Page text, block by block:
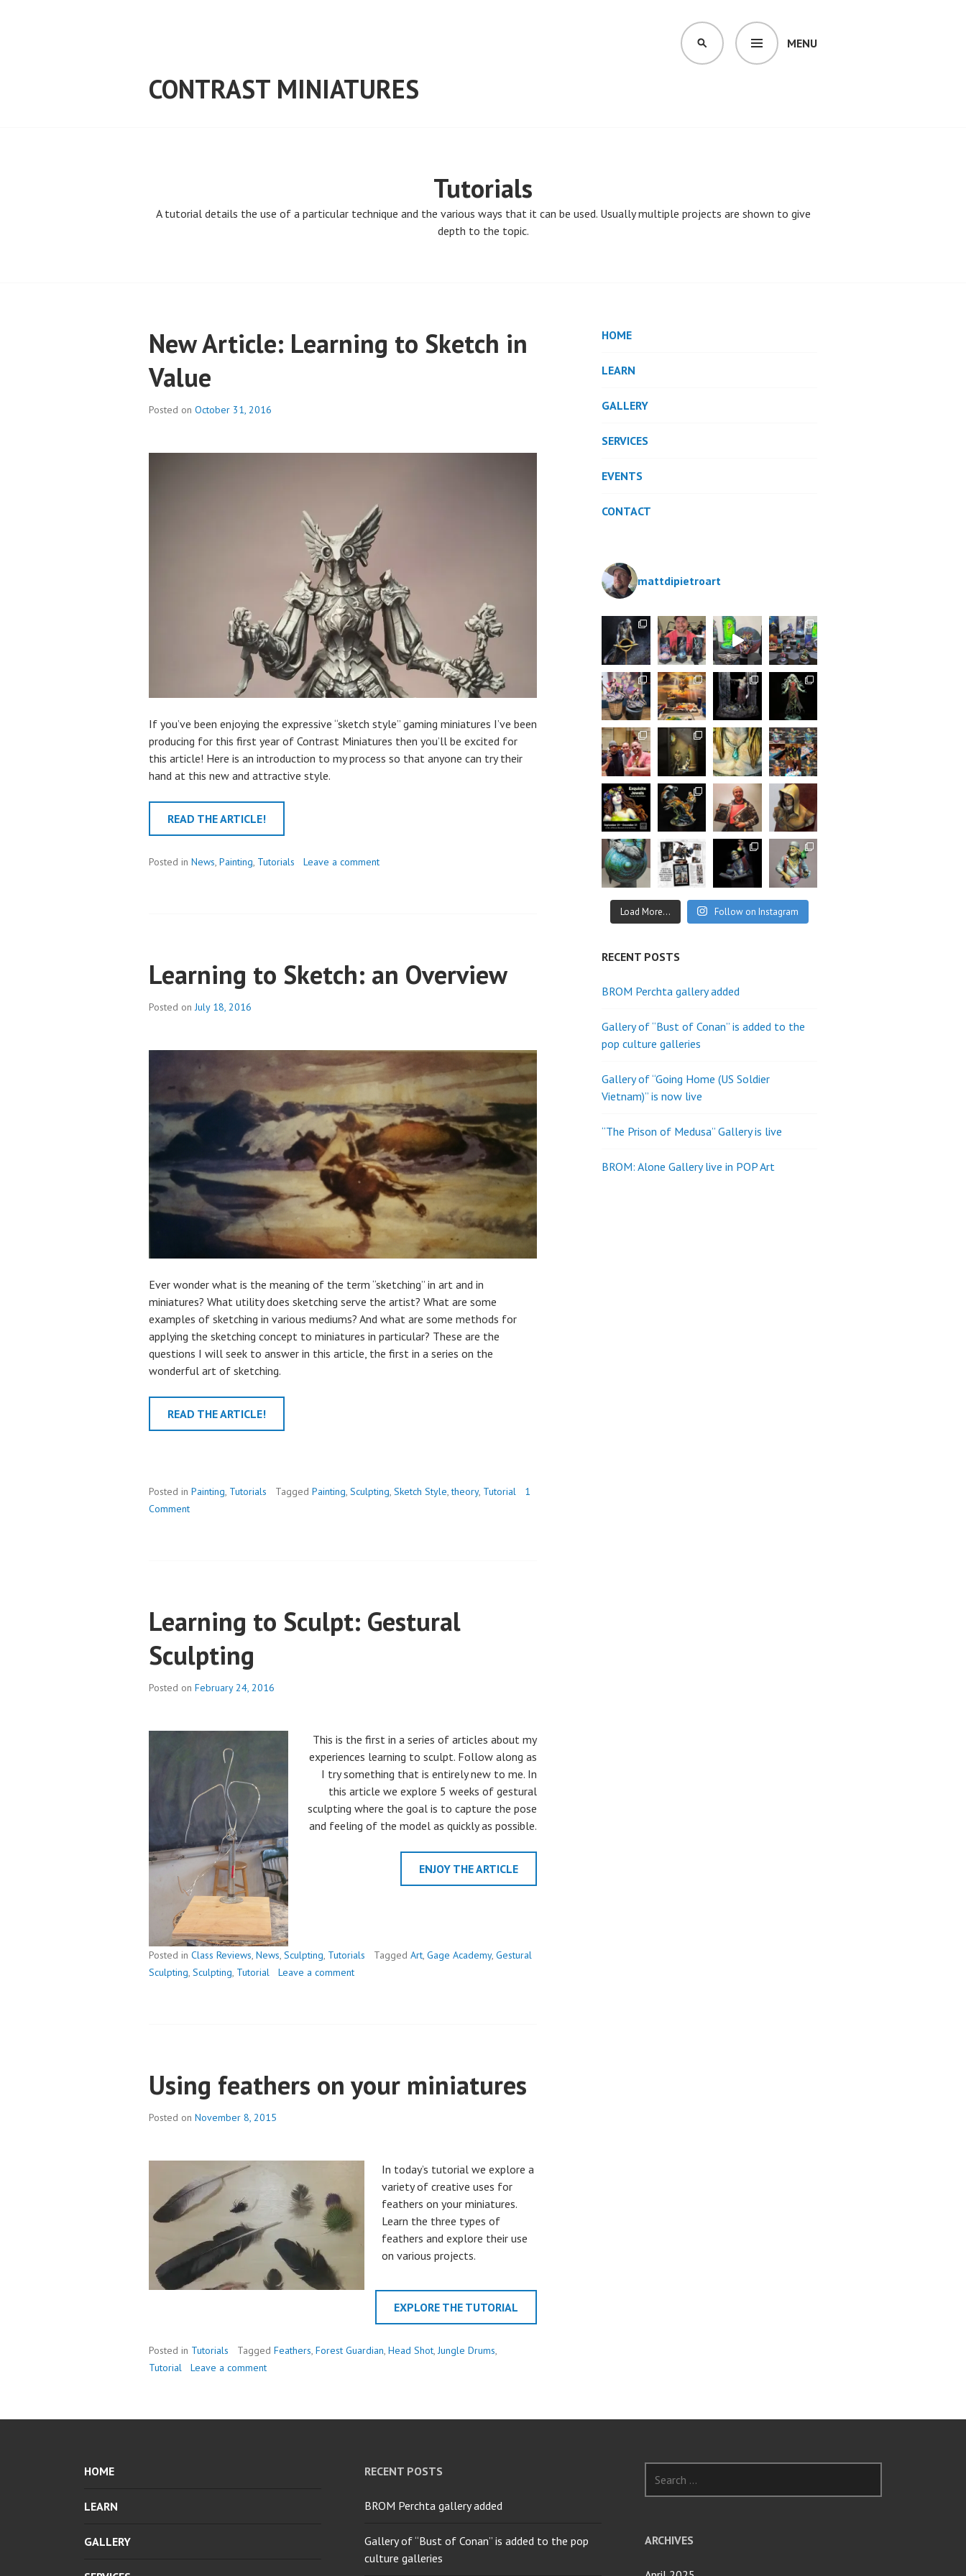
CONTRAST MINIATURES
MENU
SEARCH
Tutorials
A tutorial details the use of a particular technique and the various ways that it can be used. Usually multiple projects are shown to give
depth to the topic.
New Article: Learning to Sketch in
Value
Posted on October 31, 2016
If you’ve been enjoying the expressive “sketch style” gaming miniatures I’ve been
producing for this first year of Contrast Miniatures then you’ll be excited for
this article! Here is an introduction to my process so that anyone can try their
hand at this new and attractive style.
READ THE ARTICLE!
Posted in News, Painting, Tutorials Leave a comment
Learning to Sketch: an Overview
Posted onJuly 18, 2016
Ever wonder what is the meaning of the term “sketching” in art and in
miniatures? What utility does sketching serve the artist? What are some
examples of sketching in various mediums? And what are some methods for
applying the sketching concept to miniatures in particular? These are the
questions I will seek to answer in this article, the first in a series on the
wonderful art of sketching.
READ THE ARTICLE!
Posted in Painting, Tutorials Tagged Painting, Sculpting, Sketch Style,theory, Tutorial
1
Comment
Learning to Sculpt: Gestural
Sculpting
Posted on February 24, 2016
This is the first in a series of articles about my
experiences learning to sculpt. Follow along as
I try something that is entirely new to me. In
this article we explore 5 weeks of gestural
sculpting where the goal is to capture the pose
and feeling of the model as quickly as possible.
ENJOY THE ARTICLE
Posted in Class Reviews, News, Sculpting, Tutorials Tagged Art, Gage Academy, Gestural
Sculpting, Sculpting, Tutorial Leave a comment
Using feathers on your miniatures
Posted on November 8, 2015
In today’s tutorial we explore a
variety of creative uses for
feathers on your miniatures.
Learn the three types of
feathers and explore their use
on various projects.
EXPLORE THE TUTORIAL
Posted in Tutorials Tagged Feathers, Forest Guardian, Head Shot,Jungle Drums,
Tutorial
Leave a comment
HOME
LEARN
GALLERY
SERVICES
EVENTS
CONTACT
mattdipietroart
Load More... Follow on Instagram
RECENT POSTS
BROM Perchta gallery added
Gallery of “Bust of Conan” is added to the
pop culture galleries
Gallery of “Going Home (US Soldier
Vietnam)” is now live
“The Prison of Medusa” Gallery is live
BROM: Alone Gallery live in POP Art
HOME
LEARN
GALLERY
RECENT POSTS
BROM Perchta gallery added
Gallery of “Bust of Conan” is added to the pop
culture galleries
for:
ARCHIVES